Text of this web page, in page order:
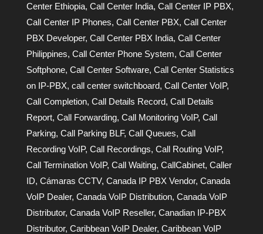
Center Ethiopia, Call Center India, Call Center IP PBX,
Call Center IP Phones, Call Center PBX, Call Center
PBX Developer, Call Center PBX India, Call Center
Philippines, Call Center Phone System, Call Center
Softphone, Call Center Software, Call Center Statistics
on IP-PBX, call center switchboard, Call Center VoIP,
Call Completion, Call Details Record, Call Details
Report, Call Forwarding, Call Monitoring VoIP, Call
Parking, Call Parking BLF, Call Queues, Call
Recording VoIP, Call Recordings, Call Routing VoIP,
Call Termination VoIP, Call Waiting, CallCabinet, Caller
ID, Cámaras CCTV, Canada IP PBX Vendor, Canada
VoIP Dealer, Canada VoIP Distribution, Canada VoIP
Distributor, Canada VoIP Reseller, Canadian IP-PBX
Distributor, Caribbean VoIP Dealer, Caribbean VoIP